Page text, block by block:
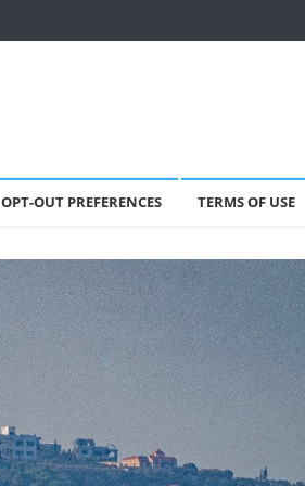
OPT-OUT PREFERENCES TERMS OF USE